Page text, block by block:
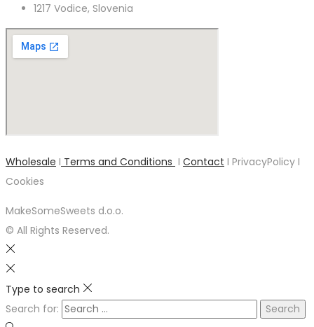
1217 Vodice, Slovenia
Wholesale I Terms and Conditions I Contact I PrivacyPolicy I
Cookies
MakeSomeSweets d.o.o.
© All Rights Reserved.
Type to search
Search for: